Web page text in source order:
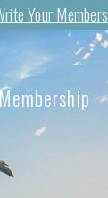
Your
Membership